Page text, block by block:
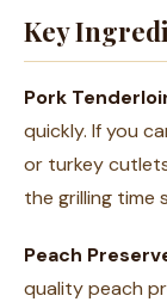
Key
Pork
quickly. If you
or turkey
the grilling time
Peach
quality peach